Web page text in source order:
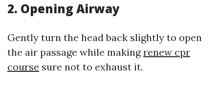
2. Opening Airway
Gently turn the head back slightly to open
the air passage while makingrenew cpr
course sure not to exhaust it.